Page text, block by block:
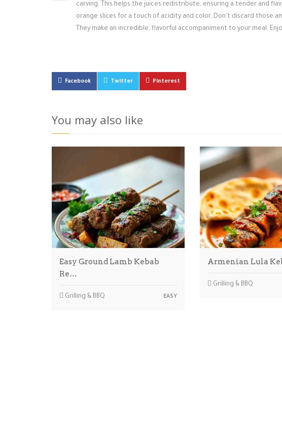
carving. This helps the juices redistribute, ensuring a tender and
orange slices for a touch of acidity and color. Don't discard those
They make an incredible, flavorful accompaniment to your meal.
Facebook Twitter Pinterest
You may also like
Easy Ground Lamb Kebab
Re…
Grilling & BBQ EASY
Armenian Lula
Grilling & BBQ